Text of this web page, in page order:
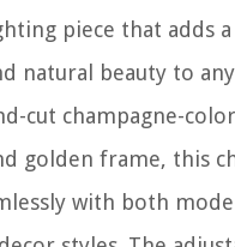
piece that adds
natural beauty to
cut champagne-
golden frame, this
with both